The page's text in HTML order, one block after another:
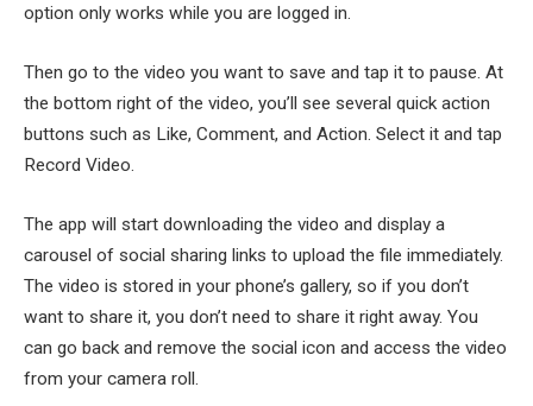
option only works while you are logged in.
Then go to the video you want to save and tap it to pause. At
the bottom right of the video, you’ll see several quick action
buttons such as Like, Comment, and Action. Select it and tap
Record Video.
The app will start downloading the video and display a
carousel of social sharing links to upload the file immediately.
The video is stored in your phone’s gallery, so if you don’t
want to share it, you don’t need to share it right away. You
can go back and remove the social icon and access the video
from your camera roll.